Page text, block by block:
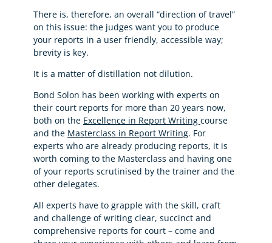
There is, therefore, an overall “direction of travel”
on this issue: the judges want you to produce
your reports in a user friendly, accessible way;
brevity is key.
It is a matter of distillation not dilution.
Bond Solon has been working with experts on
their court reports for more than 20 years now,
both on the Excellence in Report Writing course
and the Masterclass in Report Writing. For
experts who are already producing reports, it is
worth coming to the Masterclass and having one
of your reports scrutinised by the trainer and the
other delegates.
All experts have to grapple with the skill, craft
and challenge of writing clear, succinct and
comprehensive reports for court – come and